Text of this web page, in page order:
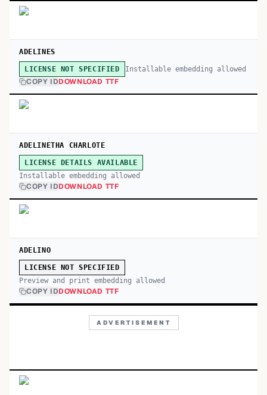
ADELINES
LICENSE NOT SPECIFIED Installable embedding allowed
COPY IDDOWNLOAD TTF
ADELINETHA CHARLOTE
LICENSE DETAILS AVAILABLE
Installable embedding allowed
COPY IDDOWNLOAD TTF
ADELINO
LICENSE NOT SPECIFIED
Preview and print embedding allowed
COPY IDDOWNLOAD TTF
ADVERTISEMENT